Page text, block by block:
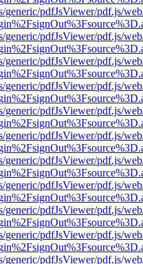
pdfJsViewer/pdf.js/
pdfJsViewer/pdf.js/
pdfJsViewer/pdf.js/
pdfJsViewer/pdf.js/
pdfJsViewer/pdf.js/
pdfJsViewer/pdf.js/
pdfJsViewer/pdf.js/
pdfJsViewer/pdf.js/
pdfJsViewer/pdf.js/
pdfJsViewer/pdf.js/
pdfJsViewer/pdf.js/